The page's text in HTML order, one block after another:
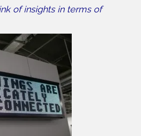
of insights in terms of